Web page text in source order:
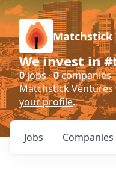
Matchstick
We invest in
0jobs ·0companies
Matchstick
your profile.
Jobs Companies